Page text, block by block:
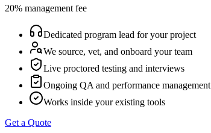
20% management fee
Dedicated program lead for your project
We source, vet, and onboard your team
Live proctored testing and interviews
Ongoing QA and performance management
Works inside your existing tools
Get a Quote